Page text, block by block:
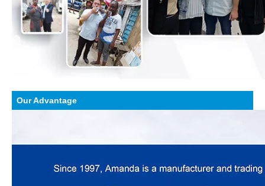
Our Advantage